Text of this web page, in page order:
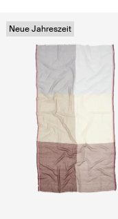
Neue Jahreszeit